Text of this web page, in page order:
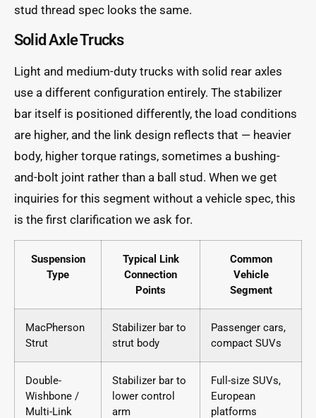
stud thread spec looks the same.
Solid Axle Trucks
Light and medium-duty trucks with solid rear axles
use a different configuration entirely. The stabilizer
bar itself is positioned differently, the load conditions
are higher, and the link design reflects that — heavier
body, higher torque ratings, sometimes a bushing-
and-bolt joint rather than a ball stud. When we get
inquiries for this segment without a vehicle spec, this
is the first clarification we ask for.
Suspension
Type
Typical Link
Connection
Points
Common
Vehicle
Segment
MacPherson
Strut
Stabilizer bar to
strut body
Passenger cars,
compact SUVs
Double-
Wishbone /
Multi-Link
Stabilizer bar to
lower control
arm
Full-size SUVs,
European
platforms